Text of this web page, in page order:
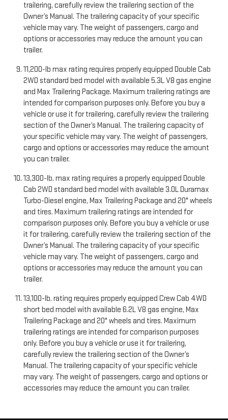
trailering, carefully review the trailering section of the
Owner’s Manual. The trailering capacity of your specific
vehicle may vary. The weight of passengers, cargo and
options or accessories may reduce the amount you can
trailer.
11,200-lb max rating requires properly equipped Double Cab
2WD standard bed model with available 5.3L V8 gas engine
and Max Trailering Package. Maximum trailering ratings are
intended for comparison purposes only. Before you buy a
vehicle or use it for trailering, carefully review the trailering
section of the Owner’s Manual. The trailering capacity of
your specific vehicle may vary. The weight of passengers,
cargo and options or accessories may reduce the amount
you can trailer.
13,300-lb. max rating requires a properly equipped Double
Cab 2WD standard bed model with available 3.0L Duramax
Turbo-Diesel engine, Max Trailering Package and 20" wheels
and tires. Maximum trailering ratings are intended for
comparison purposes only. Before you buy a vehicle or use
it for trailering, carefully review the trailering section of the
Owner’s Manual. The trailering capacity of your specific
vehicle may vary. The weight of passengers, cargo and
options or accessories may reduce the amount you can
trailer.
13,100-lb. rating requires properly equipped Crew Cab 4WD
short bed model with available 6.2L V8 gas engine, Max
Trailering Package and 20" wheels and tires. Maximum
trailering ratings are intended for comparison purposes
only. Before you buy a vehicle or use it for trailering,
carefully review the trailering section of the Owner’s
Manual. The trailering capacity of your specific vehicle
may vary. The weight of passengers, cargo and options or
accessories may reduce the amount you can trailer.